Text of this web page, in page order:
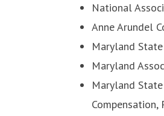
National
Anne Arundel
Maryland
Maryland
Maryland
Compensation,